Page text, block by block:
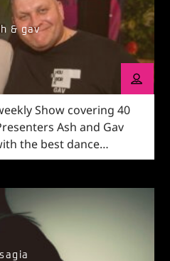
& gav
Show covering 40
Ash and Gav
the best dance
and old-skool. Our
the UK. Get in touch
with your voice
446622.
sagia